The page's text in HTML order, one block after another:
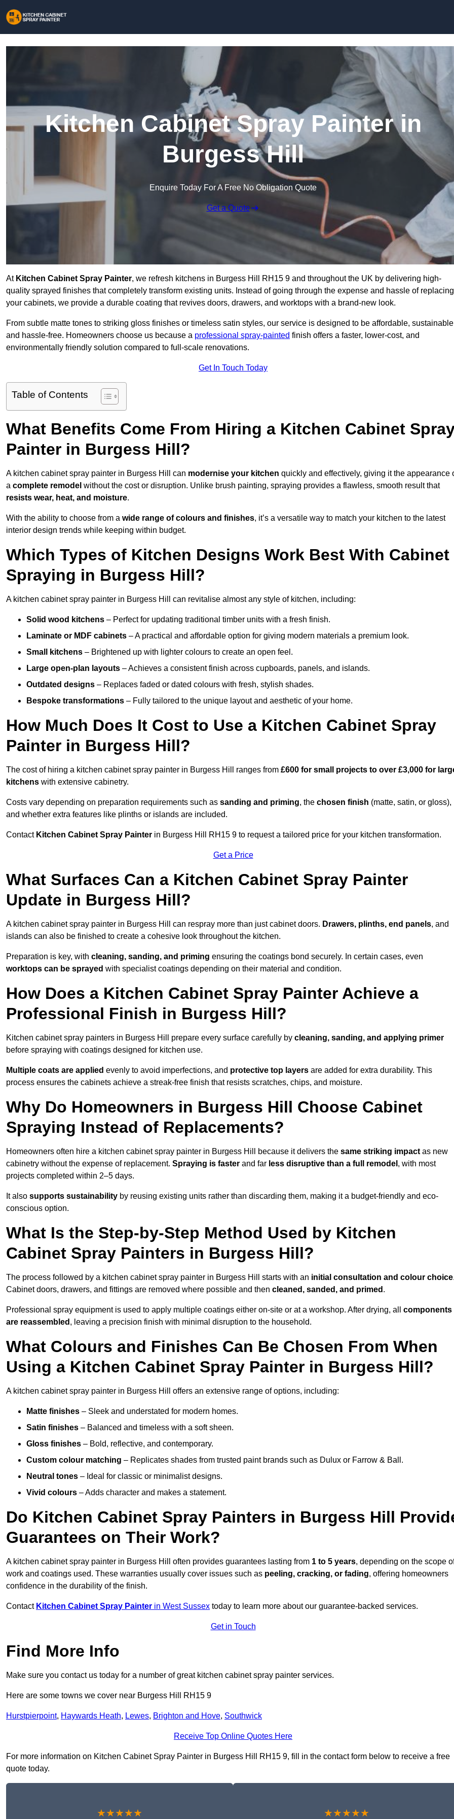
Kitchen Cabinet Spray Painter in
Burgess Hill
Enquire Today For A Free No Obligation Quote
Get a Quote
At Kitchen Cabinet Spray Painter, we refresh kitchens in Burgess Hill RH15 9 and throughout the UK by delivering high-
quality sprayed finishes that completely transform existing units. Instead of going through the expense and hassle of replacing
your cabinets, we provide a durable coating that revives doors, drawers, and worktops with a brand-new look.
From subtle matte tones to striking gloss finishes or timeless satin styles, our service is designed to be affordable,
and hassle-free. Homeowners choose us because a professional spray-painted finish offers a faster, lower-cost, and
environmentally friendly solution compared to full-scale renovations.
Get In Touch Today
Table of Contents
What Benefits Come From Hiring a Kitchen Cabinet
Painter in Burgess Hill?
A kitchen cabinet spray painter in Burgess Hill can modernise your kitchen quickly and effectively, giving it the appearance
a complete remodel without the cost or disruption. Unlike brush painting, spraying provides a flawless, smooth result that
resists wear, heat, and moisture.
With the ability to choose from a wide range of colours and finishes, it’s a versatile way to match your kitchen to the latest
interior design trends while keeping within budget.
Which Types of Kitchen Designs Work Best With Cabinet
Spraying in Burgess Hill?
A kitchen cabinet spray painter in Burgess Hill can revitalise almost any style of kitchen, including:
Solid wood kitchens – Perfect for updating traditional timber units with a fresh finish.
Laminate or MDF cabinets – A practical and affordable option for giving modern materials a premium look.
Small kitchens – Brightened up with lighter colours to create an open feel.
Large open-plan layouts – Achieves a consistent finish across cupboards, panels, and islands.
Outdated designs – Replaces faded or dated colours with fresh, stylish shades.
Bespoke transformations – Fully tailored to the unique layout and aesthetic of your home.
How Much Does It Cost to Use a Kitchen Cabinet Spray
Painter in Burgess Hill?
The cost of hiring a kitchen cabinet spray painter in Burgess Hill ranges from £600 for small projects to over £3,000 for
kitchens with extensive cabinetry.
Costs vary depending on preparation requirements such as sanding and priming, the chosen finish (matte, satin, or gloss),
and whether extra features like plinths or islands are included.
Contact Kitchen Cabinet Spray Painter in Burgess Hill RH15 9 to request a tailored price for your kitchen transformation.
Get a Price
What Surfaces Can a Kitchen Cabinet Spray Painter
Update in Burgess Hill?
A kitchen cabinet spray painter in Burgess Hill can respray more than just cabinet doors. Drawers, plinths, end panels, and
islands can also be finished to create a cohesive look throughout the kitchen.
Preparation is key, with cleaning, sanding, and priming ensuring the coatings bond securely. In certain cases, even
worktops can be sprayed with specialist coatings depending on their material and condition.
How Does a Kitchen Cabinet Spray Painter Achieve a
Professional Finish in Burgess Hill?
Kitchen cabinet spray painters in Burgess Hill prepare every surface carefully by cleaning, sanding, and applying primer
before spraying with coatings designed for kitchen use.
Multiple coats are applied evenly to avoid imperfections, and protective top layers are added for extra durability. This
process ensures the cabinets achieve a streak-free finish that resists scratches, chips, and moisture.
Why Do Homeowners in Burgess Hill Choose Cabinet
Spraying Instead of Replacements?
Homeowners often hire a kitchen cabinet spray painter in Burgess Hill because it delivers the same striking impact as new
cabinetry without the expense of replacement. Spraying is faster and far less disruptive than a full remodel , with most
projects completed within 2–5 days.
It also supports sustainability by reusing existing units rather than discarding them, making it a budget-friendly and eco-
conscious option.
What Is the Step-by-Step Method Used by Kitchen
Cabinet Spray Painters in Burgess Hill?
The process followed by a kitchen cabinet spray painter in Burgess Hill starts with an initial consultation and colour choice
Cabinet doors, drawers, and fittings are removed where possible and then cleaned, sanded, and primed .
Professional spray equipment is used to apply multiple coatings either on-site or at a workshop. After drying, all components
are reassembled , leaving a precision finish with minimal disruption to the household.
What Colours and Finishes Can Be Chosen From When
Using a Kitchen Cabinet Spray Painter in Burgess Hill?
A kitchen cabinet spray painter in Burgess Hill offers an extensive range of options, including:
Matte finishes – Sleek and understated for modern homes.
Satin finishes – Balanced and timeless with a soft sheen.
Gloss finishes – Bold, reflective, and contemporary.
Custom colour matching – Replicates shades from trusted paint brands such as Dulux or Farrow & Ball.
Neutral tones – Ideal for classic or minimalist designs.
Vivid colours – Adds character and makes a statement.
Do Kitchen Cabinet Spray Painters in Burgess Hill
Guarantees on Their Work?
A kitchen cabinet spray painter in Burgess Hill often provides guarantees lasting from 1 to 5 years, depending on the scope
work and coatings used. These warranties usually cover issues such as peeling, cracking, or fading, offering homeowners
confidence in the durability of the finish.
Contact Kitchen Cabinet Spray Painter in West Sussex today to learn more about our guarantee-backed services.
Get in Touch
Find More Info
Make sure you contact us today for a number of great kitchen cabinet spray painter services.
Here are some towns we cover near Burgess Hill RH15 9
Hurstpierpoint, Haywards Heath, Lewes, Brighton and Hove, Southwick
Receive Top Online Quotes Here
For more information on Kitchen Cabinet Spray Painter in Burgess Hill RH15 9, fill in the contact form below to receive a free
quote today.
★★★★★ ★★★★★